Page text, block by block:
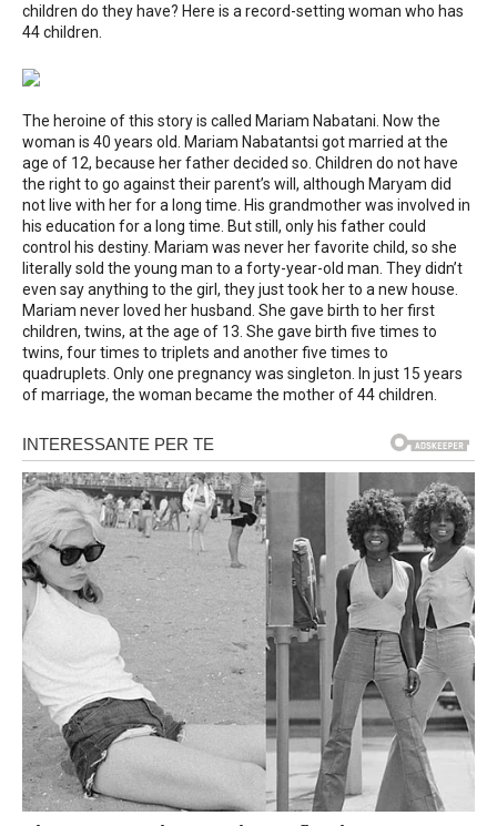
children do they have? Here is a record-setting woman who has
44 children.
The heroine of this story is called Mariam Nabatani. Now the
woman is 40 years old. Mariam Nabatantsi got married at the
age of 12, because her father decided so. Children do not have
the right to go against their parent’s will, although Maryam did
not live with her for a long time. His grandmother was involved in
his education for a long time. But still, only his father could
control his destiny. Mariam was never her favorite child, so she
literally sold the young man to a forty-year-old man. They didn’t
even say anything to the girl, they just took her to a new house.
Mariam never loved her husband. She gave birth to her first
children, twins, at the age of 13. She gave birth five times to
twins, four times to triplets and another five times to
quadruplets. Only one pregnancy was singleton. In just 15 years
of marriage, the woman became the mother of 44 children.